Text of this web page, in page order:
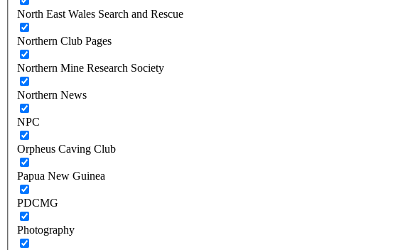
North East Wales Search and Rescue
Northern Club Pages
Northern Mine Research Society
Northern News
NPC
Orpheus Caving Club
Papua New Guinea
PDCMG
Photography